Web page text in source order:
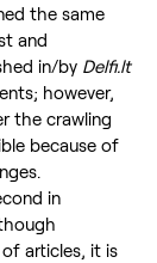
the same
and
in/by Delfi.lt
however,
the crawling
because of
in
articles, it is